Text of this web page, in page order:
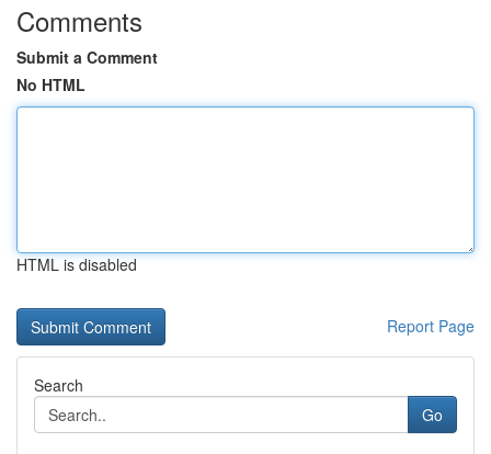
Comments
Submit a Comment
No HTML
HTML is disabled
Report Page
Search
Go